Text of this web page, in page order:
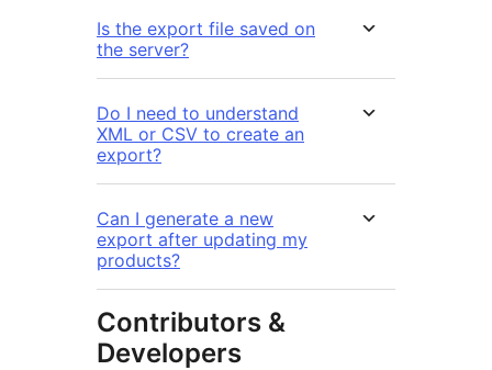
Is the export file saved on
the server?
Do I need to understand
XML or CSV to create an
export?
Can I generate a new
export after updating my
products?
Contributors &
Developers